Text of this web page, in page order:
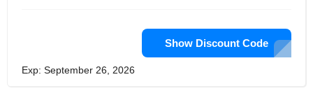
Show Discount Code
Exp: September 26, 2026